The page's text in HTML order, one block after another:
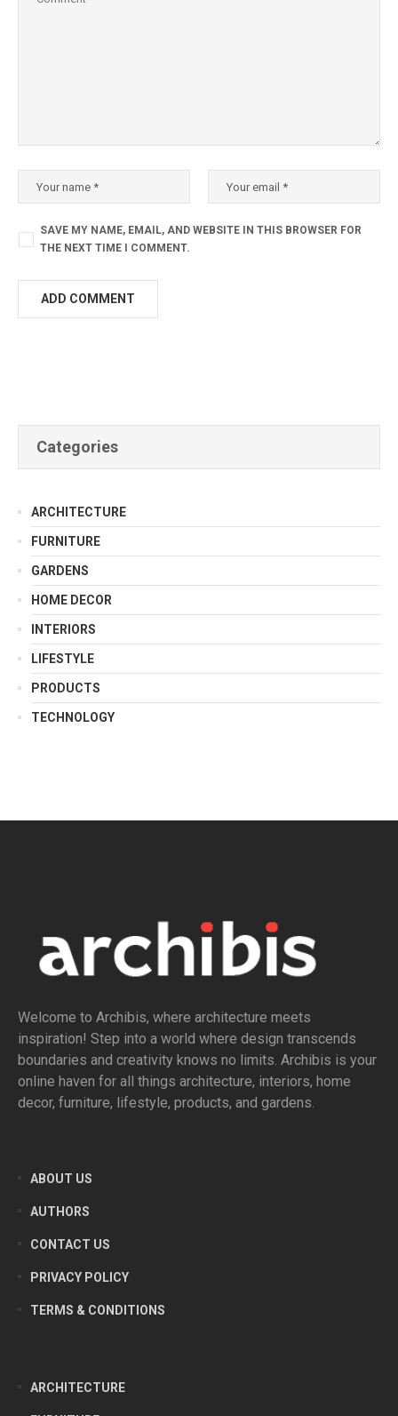
SAVE MY NAME, EMAIL, AND WEBSITE IN THIS BROWSER FOR
THE NEXT TIME I COMMENT.
Categories
ARCHITECTURE
FURNITURE
GARDENS
HOME DECOR
INTERIORS
LIFESTYLE
PRODUCTS
TECHNOLOGY
Welcome to Archibis, where architecture meets
inspiration! Step into a world where design transcends
boundaries and creativity knows no limits. Archibis is your
online haven for all things architecture, interiors, home
decor, furniture, lifestyle, products, and gardens.
ABOUT US
AUTHORS
CONTACT US
PRIVACY POLICY
TERMS & CONDITIONS
ARCHITECTURE